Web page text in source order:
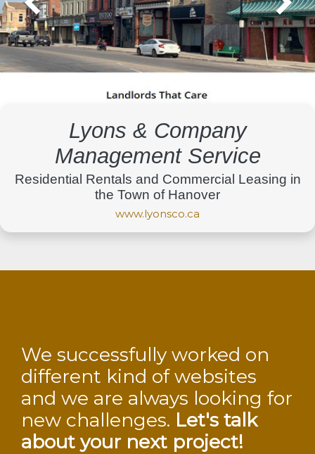
Lyons & Company
Management Service
Residential Rentals and Commercial Leasing in
the Town of Hanover
www.lyonsco.ca
We successfully worked on
different kind of websites
and we are always looking for
new challenges. Let's talk
about your next project!